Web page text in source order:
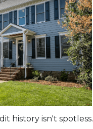
history isn't spotless.